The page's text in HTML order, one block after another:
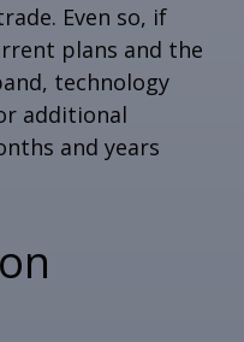
Even so, if
plans and the
technology
additional
and years